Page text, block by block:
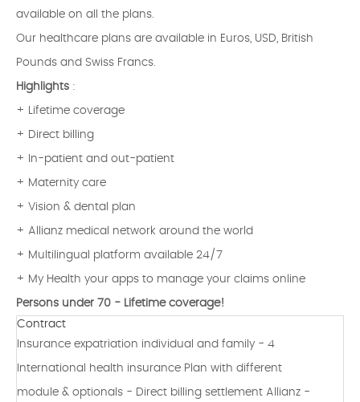
available on all the plans.
Our healthcare plans are available in Euros, USD, British
Pounds and Swiss Francs.
Highlights :
+ Lifetime coverage
+ Direct billing
+ In-patient and out-patient
+ Maternity care
+ Vision & dental plan
+ Allianz medical network around the world
+ Multilingual platform available 24/7
+ My Health your apps to manage your claims online
Persons under 70 - Lifetime coverage!
Contract
Insurance expatriation individual and family - 4
International health insurance Plan with different
module & optionals - Direct billing settlement Allianz -